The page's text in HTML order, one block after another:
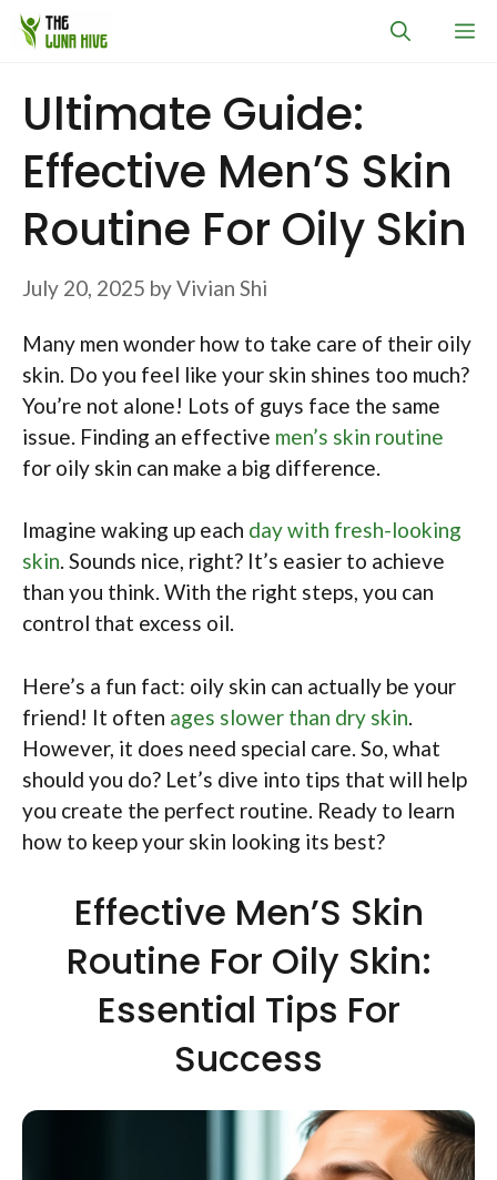
Skip
Ultimate Guide:
Effective Men’S Skin
Routine For Oily Skin
July 20, 2025 byVivian Shi
Many men wonder how to take care of their oily
skin. Do you feel like your skin shines too much?
You’re not alone! Lots of guys face the same
issue. Finding an effective men’s skin routine
for oily skin can make a big difference.
Imagine waking up each day with fresh-looking
skin. Sounds nice, right? It’s easier to achieve
than you think. With the right steps, you can
control that excess oil.
Here’s a fun fact: oily skin can actually be your
friend! It often ages slower than dry skin
However, it does need special care. So, what
should you do? Let’s dive into tips that will help
you create the perfect routine. Ready to learn
how to keep your skin looking its best?
Effective Men’S Skin
Routine For Oily Skin:
Essential Tips For
Success